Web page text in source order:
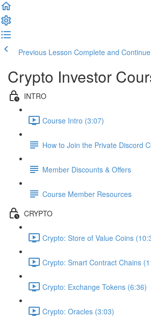
Previous Lesson Complete and Continue
Crypto Investor
INTRO
Course Intro (3:07)
How to Join the Private Discord
Member Discounts & Offers
Course Member Resources
CRYPTO
Crypto: Store of Value Coins
Crypto: Smart Contract Chains
Crypto: Exchange Tokens (6:36)
Crypto: Oracles (3:03)